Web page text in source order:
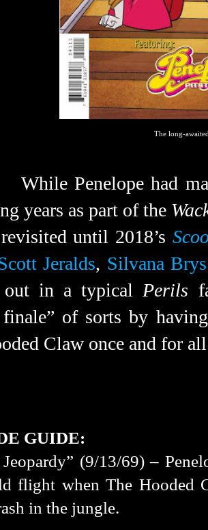
The long-
While Penelope had
years as part of the
until 2018’s
Jeralds, Silvana Brys
out in a typical Perils
finale” of sorts by
Claw once and for
GUIDE:
Jeopardy” (9/13/69) –
flight when The Hooded
in the jungle.